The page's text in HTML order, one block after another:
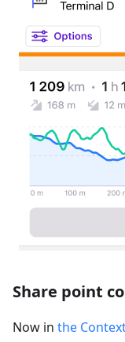
Share point
Now in the